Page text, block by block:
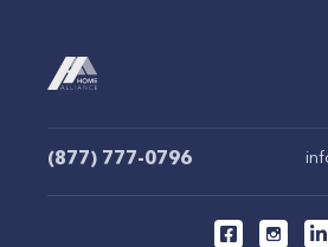
(877) 777-0796